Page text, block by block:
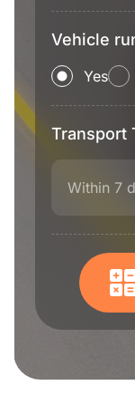
Vehicle
Yes
Transport
Within 7